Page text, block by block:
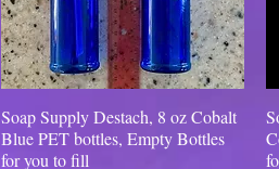
Quick View
Soap Supply Destach, 8 oz Cobalt
Blue PET bottles, Empty Bottles
for you to fill